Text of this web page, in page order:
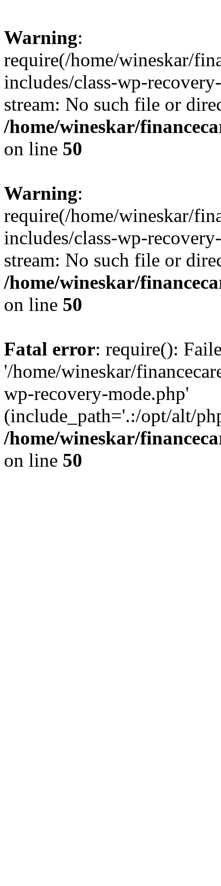
Warning:
require(/home/wineskar/
includes/class-wp-
stream: No such file or
/home/wineskar/
on line 50
Warning:
require(/home/wineskar/
includes/class-wp-
stream: No such file or
/home/wineskar/
on line 50
Fatal error: require():
'/home/wineskar/
wp-recovery-mode.php'
(include_path='.:/opt/alt/
/home/wineskar/
on line 50